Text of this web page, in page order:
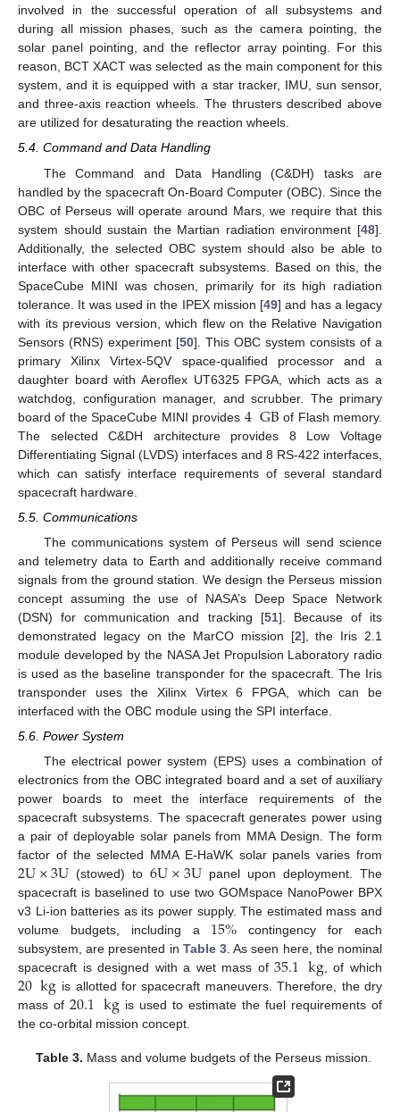
involved in the successful operation of all subsystems and
during all mission phases, such as the camera pointing, the
solar panel pointing, and the reflector array pointing. For this
reason, BCT XACT was selected as the main component for this
system, and it is equipped with a star tracker, IMU, sun sensor,
and three-axis reaction wheels. The thrusters described above
are utilized for desaturating the reaction wheels.
5.4. Command and Data Handling
The Command and Data Handling (C&DH) tasks are
handled by the spacecraft On-Board Computer (OBC). Since the
OBC of Perseus will operate around Mars, we require that this
system should sustain the Martian radiation environment [48].
Additionally, the selected OBC system should also be able to
interface with other spacecraft subsystems. Based on this, the
SpaceCube MINI was chosen, primarily for its high radiation
tolerance. It was used in the IPEX mission [49] and has a legacy
with its previous version, which flew on the Relative Navigation
Sensors (RNS) experiment [50]. This OBC system consists of a
primary Xilinx Virtex-5QV space-qualified processor and a
daughter board with Aeroflex UT6325 FPGA, which acts as a
watchdog, configuration manager, and scrubber. The primary
board of the SpaceCube MINI provides 4GB of Flash memory.
The selected C&DH architecture provides 8 Low Voltage
Differentiating Signal (LVDS) interfaces and 8 RS-422 interfaces,
which can satisfy interface requirements of several standard
spacecraft hardware.
5.5. Communications
The communications system of Perseus will send science
and telemetry data to Earth and additionally receive command
signals from the ground station. We design the Perseus mission
concept assuming the use of NASA’s Deep Space Network
(DSN) for communication and tracking [51]. Because of its
demonstrated legacy on the MarCO mission [2], the Iris 2.1
module developed by the NASA Jet Propulsion Laboratory radio
is used as the baseline transponder for the spacecraft. The Iris
transponder uses the Xilinx Virtex 6 FPGA, which can be
interfaced with the OBC module using the SPI interface.
5.6. Power System
The electrical power system (EPS) uses a combination of
electronics from the OBC integrated board and a set of auxiliary
power boards to meet the interface requirements of the
spacecraft subsystems. The spacecraft generates power using
a pair of deployable solar panels from MMA Design. The form
factor of the selected MMA E-HaWK solar panels varies from
2U×3U (stowed) to6U×3Upanel upon deployment. The
spacecraft is baselined to use two GOMspace NanoPower BPX
v3 Li-ion batteries as its power supply. The estimated mass and
volume budgets, including a 15% contingency for each
subsystem, are presented in Table 3 . As seen here, the nominal
spacecraft is designed with a wet mass of35.1kg, of which
20kg is allotted for spacecraft maneuvers. Therefore, the dry
mass of20.1kgis used to estimate the fuel requirements of
the co-orbital mission concept.
Table 3. Mass and volume budgets of the Perseus mission.